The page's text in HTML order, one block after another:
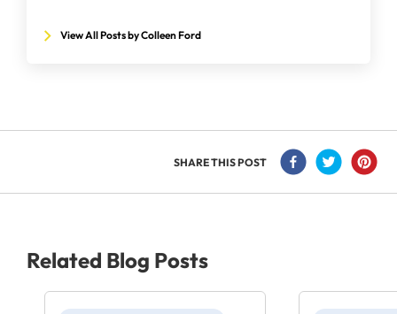
View All Posts by Colleen Ford
SHARE THIS POST
Related Blog Posts